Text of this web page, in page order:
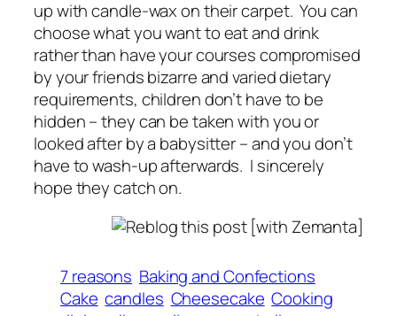
up with candle-wax on their carpet. You can
choose what you want to eat and drink
rather than have your courses compromised
by your friends bizarre and varied dietary
requirements, children don’t have to be
hidden – they can be taken with you or
looked after by a babysitter – and you don’t
have to wash-up afterwards. I sincerely
hope they catch on.
7 reasons Baking and Confections
Cake candles Cheesecake Cooking